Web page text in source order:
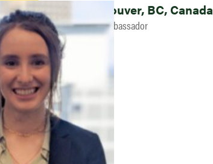
Vancouver, BC, Canada
2023 Ambassador